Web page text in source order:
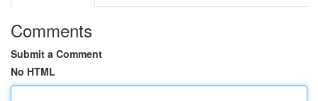
Comments
Submit a Comment
No HTML